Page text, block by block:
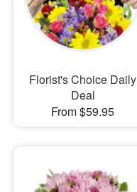
Our Shop
Florist's Choice Daily
Deal
From $59.95